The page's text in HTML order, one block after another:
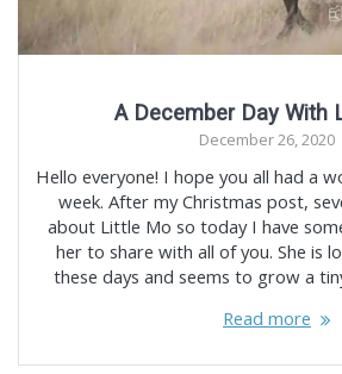
A December Day With
December 26, 2020
Hello everyone! I hope you all had a
week. After my Christmas post,
about Little Mo so today I have
her to share with all of you. She is
these days and seems to grow a
Read more